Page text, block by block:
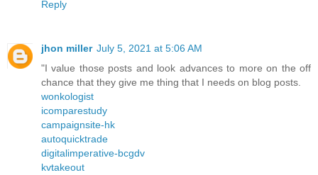
Reply
jhon miller July 5, 2021 at 5:06 AM
"I value those posts and look advances to more on the off
chance that they give me thing that I needs on blog posts.
wonkologist
icomparestudy
campaignsite-hk
autoquicktrade
digitalimperative-bcgdv
kvtakeout